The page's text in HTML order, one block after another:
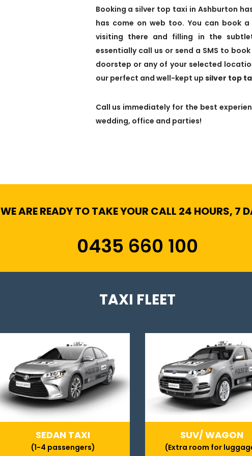
Booking a silver top taxi in Ashburton
has come on web too. You can book
visiting there and filling in the
essentially call us or send a SMS to
doorstep or any of your selected
our perfect and well-kept up silver top
Call us immediately for the best
wedding, office and parties!
WE ARE READY TO TAKE YOUR CALL 24 HOURS, 7
0435 660 100
TAXI FLEET
SEDAN TAXI
(1-4 passengers)
SUV/ WAGON
(Extra room for